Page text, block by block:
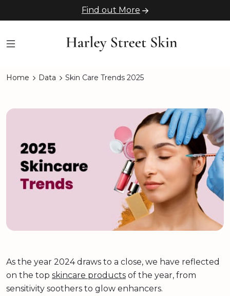
Find out More
Home Data Skin Care Trends 2025
As the year 2024 draws to a close, we have reflected
on the top skincare products of the year, from
sensitivity soothers to glow enhancers.